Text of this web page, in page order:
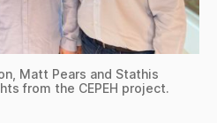
Matt Pears and Stathis
from the CEPEH project.